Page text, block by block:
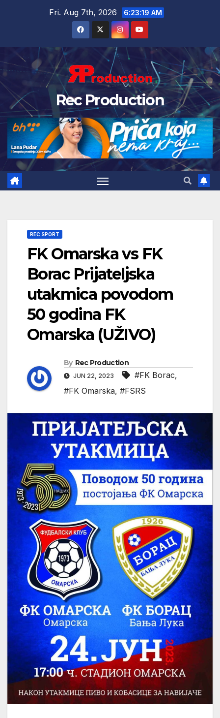
Fri. Aug 7th, 2026 6:23:20 AM
Rec Production
REC SPORT
FK Omarska vs FK
Borac Prijateljska
utakmica povodom
50 godina FK
Omarska (UŽIVO)
By Rec Production
JUN 22, 2023 #FK Borac,
#FK Omarska, #FSRS